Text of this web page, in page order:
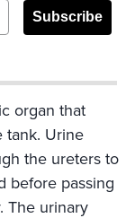
Subscribe
organ that
tank. Urine
the ureters to
before passing
The urinary